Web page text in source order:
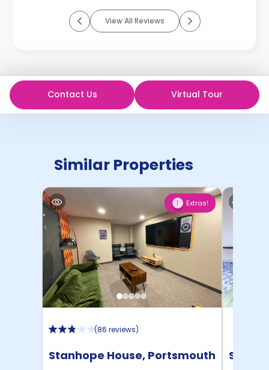
View All Reviews
Contact Us Virtual Tour
Similar Properties
1 Extras!
(86 reviews)
Stanhope House, Portsmouth